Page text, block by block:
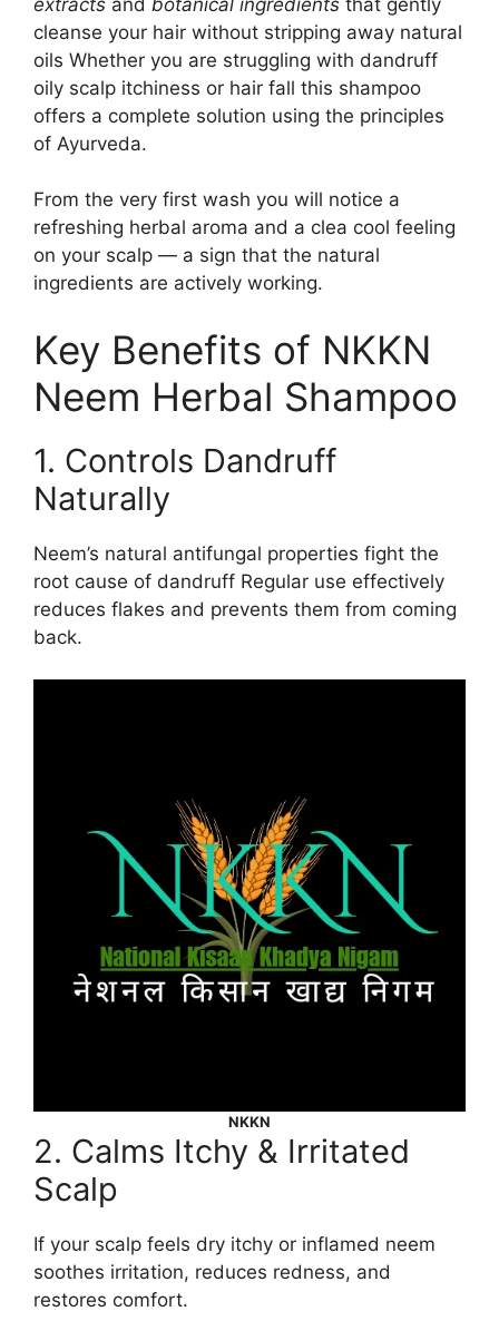
cleanse your hair without stripping away natural
oils Whether you are struggling with dandruff
oily scalp itchiness or hair fall this shampoo
offers a complete solution using the principles
of Ayurveda.
From the very first wash you will notice a
refreshing herbal aroma and a clea cool feeling
on your scalp — a sign that the natural
ingredients are actively working.
Key Benefits of NKKN
Neem Herbal Shampoo
1. Controls Dandruff
Naturally
Neem’s natural antifungal properties fight the
root cause of dandruff Regular use effectively
reduces flakes and prevents them from coming
back.
NKKN
2. Calms Itchy & Irritated
Scalp
If your scalp feels dry itchy or inflamed neem
soothes irritation, reduces redness, and
restores comfort.